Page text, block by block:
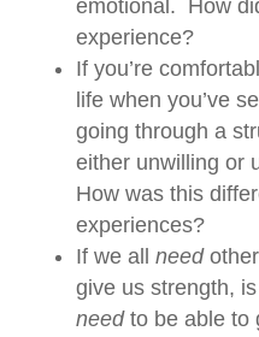
emotional. How
experience?
If you’re
life when you’ve
going through a
either unwilling or
How was this
experiences?
If we all needother
give us strength,
needto be able to